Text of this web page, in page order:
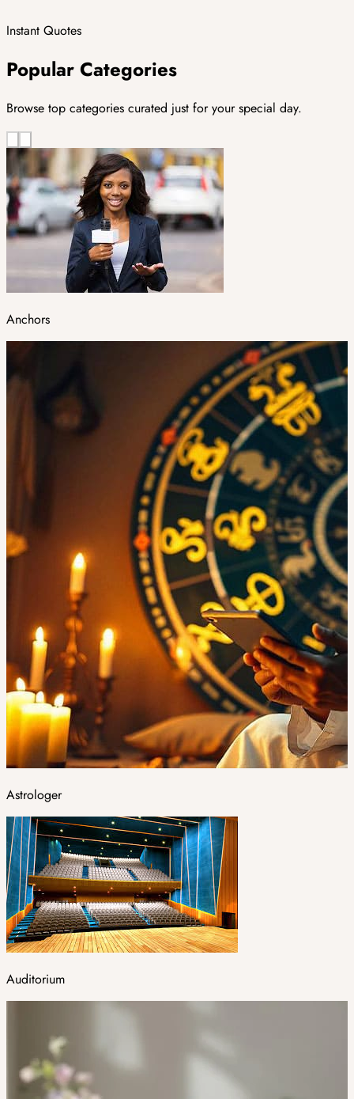
Instant Quotes
Popular Categories
Browse top categories curated just for your special day.
Anchors
Astrologer
Auditorium